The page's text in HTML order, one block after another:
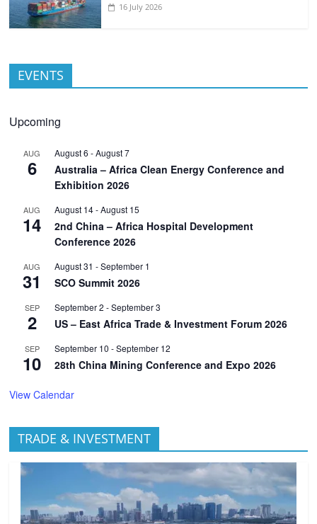
16 July 2026
EVENTS
Upcoming
AUG
6
August 6 -August 7
Australia – Africa Clean Energy Conference and
Exhibition 2026
AUG
14
August 14-August 15
2nd China – Africa Hospital Development
Conference 2026
AUG
31
August 31 -September 1
SCO Summit 2026
SEP
2
September 2 -September 3
US – East Africa Trade & Investment Forum 2026
SEP
10
September 10 -September 12
28th China Mining Conference and Expo 2026
View Calendar
TRADE & INVESTMENT